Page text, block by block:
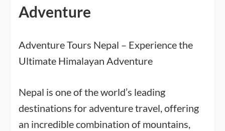
Adventure
Adventure Tours Nepal – Experience the
Ultimate Himalayan Adventure
Nepal is one of the world’s leading
destinations for adventure travel, offering
an incredible combination of mountains,